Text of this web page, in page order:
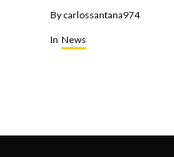
By carlossantana974
In News